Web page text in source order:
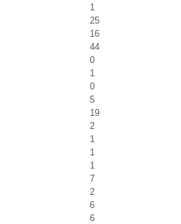
1
25
16
44
0
1
0
5
19
2
1
1
1
7
2
6
6